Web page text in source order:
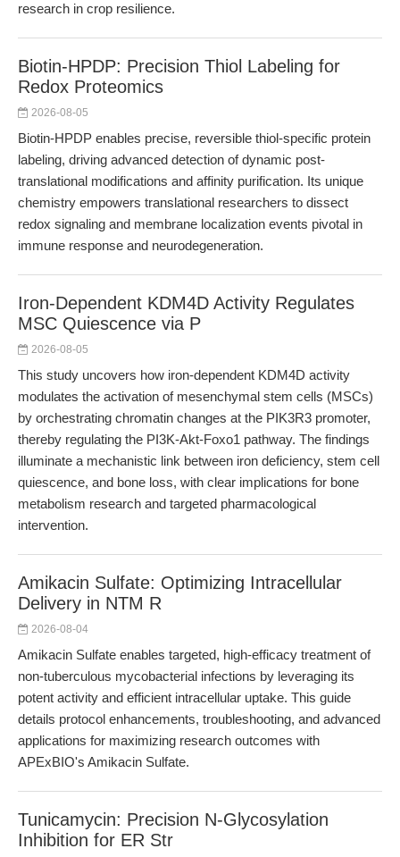
research in crop resilience.
Biotin-HPDP: Precision Thiol Labeling for
Redox Proteomics
2026-08-05
Biotin-HPDP enables precise, reversible thiol-specific protein
labeling, driving advanced detection of dynamic post-
translational modifications and affinity purification. Its unique
chemistry empowers translational researchers to dissect
redox signaling and membrane localization events pivotal in
immune response and neurodegeneration.
Iron-Dependent KDM4D Activity Regulates
MSC Quiescence via P
2026-08-05
This study uncovers how iron-dependent KDM4D activity
modulates the activation of mesenchymal stem cells (MSCs)
by orchestrating chromatin changes at the PIK3R3 promoter,
thereby regulating the PI3K-Akt-Foxo1 pathway. The findings
illuminate a mechanistic link between iron deficiency, stem cell
quiescence, and bone loss, with clear implications for bone
metabolism research and targeted pharmacological
intervention.
Amikacin Sulfate: Optimizing Intracellular
Delivery in NTM R
2026-08-04
Amikacin Sulfate enables targeted, high-efficacy treatment of
non-tuberculous mycobacterial infections by leveraging its
potent activity and efficient intracellular uptake. This guide
details protocol enhancements, troubleshooting, and advanced
applications for maximizing research outcomes with
APExBIO's Amikacin Sulfate.
Tunicamycin: Precision N-Glycosylation
Inhibition for ER Str